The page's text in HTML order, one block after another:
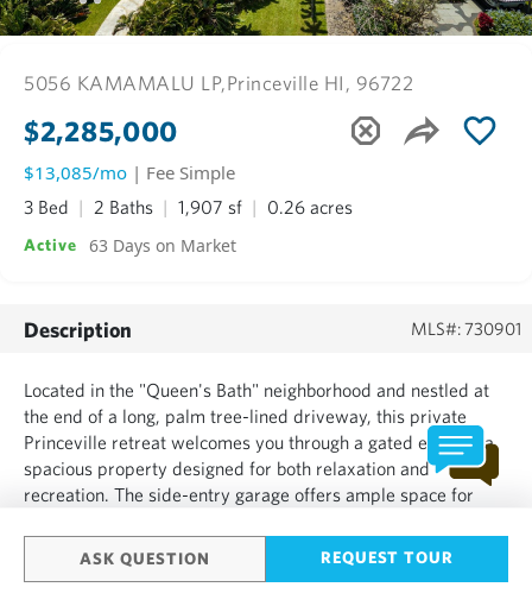
ASK QUESTION REQUEST TOUR
5056 KAMAMALU LP,Princeville HI, 96722
$2,285,000
$13,085/mo | Fee Simple
3 Bed 2 Baths 1,907 sf 0.26 acres
Active 63 Days on Market
Description MLS#: 730901
Located in the "Queen's Bath" neighborhood and nestled at
the end of a long, palm tree-lined driveway, this private
Princeville retreat welcomes you through a gated entry to a
spacious property designed for both relaxation and
recreation. The side-entry garage offers ample space for
upstairs suite features a wraparound lanai, creating a peac...